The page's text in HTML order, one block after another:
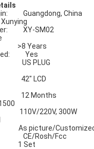
Guangdong, China
Xunying
XY-SM02
>8 Years
Yes
US PLUG
42" LCD
12 Months
110V/220V, 300W
As picture/
CE/Rosh/Fcc
1 Set